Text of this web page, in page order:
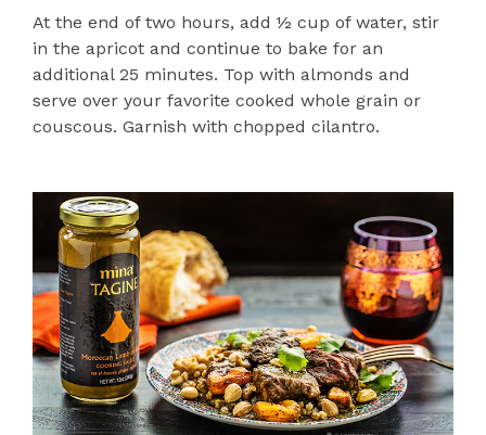
At the end of two hours, add ½ cup of water, stir
in the apricot and continue to bake for an
additional 25 minutes. Top with almonds and
serve over your favorite cooked whole grain or
couscous. Garnish with chopped cilantro.